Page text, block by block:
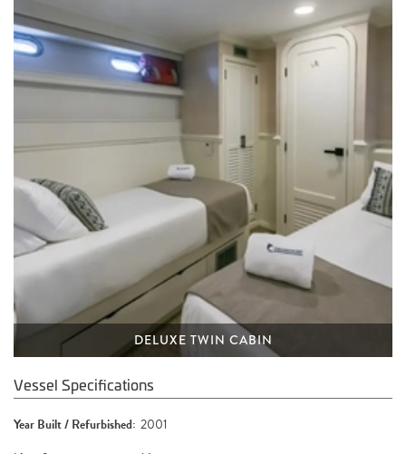
DELUXE TWIN CABIN
Vessel Specifications
Year Built / Refurbished: 2001